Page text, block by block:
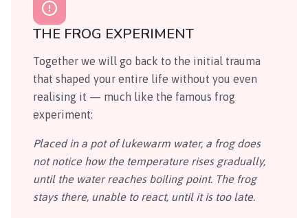
THE FROG EXPERIMENT
Together we will go back to the initial trauma
that shaped your entire life without you even
realising it — much like the famous frog
experiment:
Placed in a pot of lukewarm water, a frog does
not notice how the temperature rises gradually,
until the water reaches boiling point. The frog
stays there, unable to react, until it is too late.